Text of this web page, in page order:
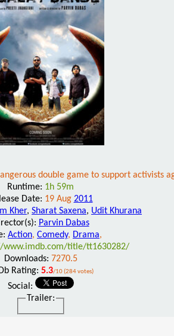
double game to support activists
Runtime: 1h 59m
Date: 19 Aug 2011
Kher, Sharat Saxena, Udit Khurana
Parvin Dabas
Action, Comedy, Drama,
www.imdb.com/title/tt1630282/
Downloads: 7270.5
Rating: 5.3/10 (284 votes)
Social:
Trailer: